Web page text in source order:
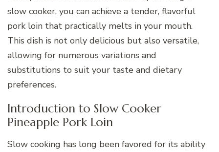
slow cooker, you can achieve a tender, flavorful
pork loin that practically melts in your mouth.
This dish is not only delicious but also versatile,
allowing for numerous variations and
substitutions to suit your taste and dietary
preferences.
Introduction to Slow Cooker
Pineapple Pork Loin
Slow cooking has long been favored for its ability